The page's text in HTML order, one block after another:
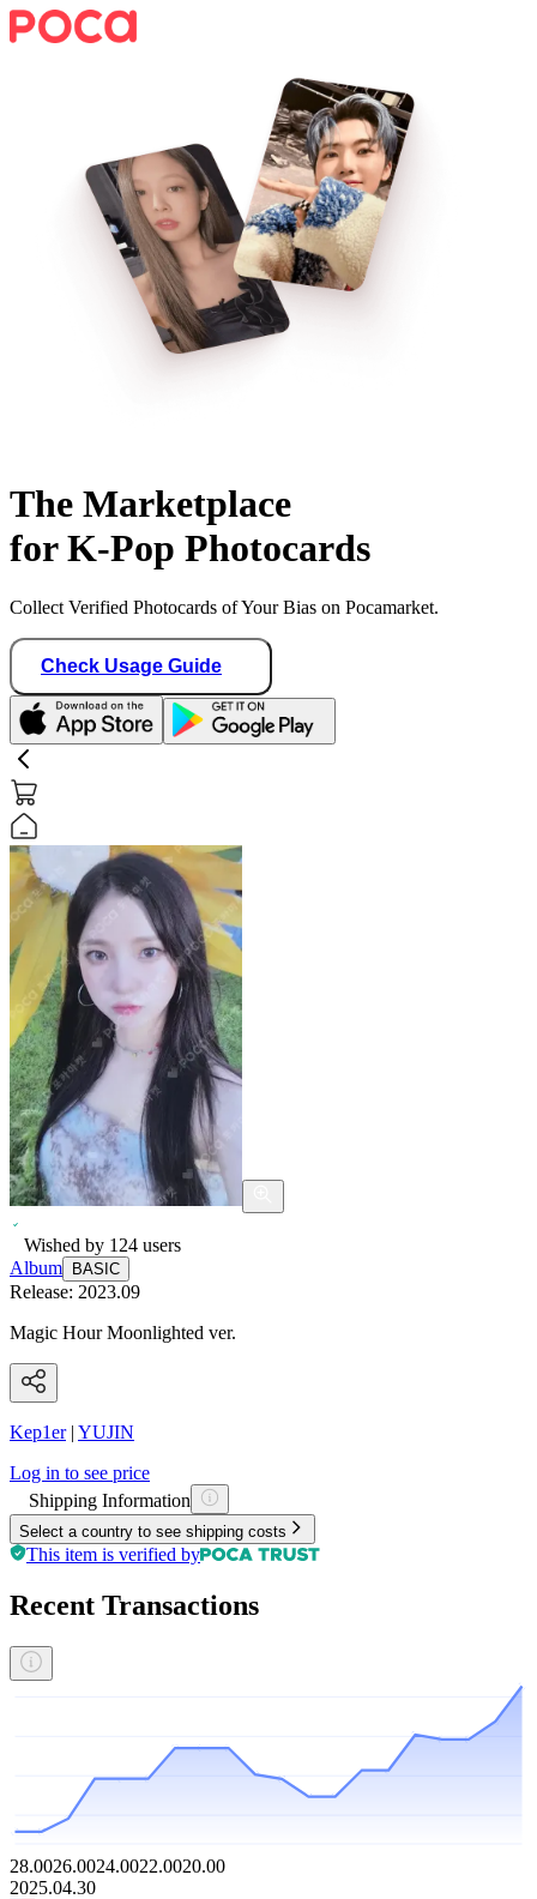
The Marketplace
for K-Pop Photocards
Collect Verified Photocards of Your Bias on Pocamarket.
Check Usage Guide
Wished by 124 users
Album
BASIC
Release: 2023.09
Magic Hour Moonlighted ver.
Kep1er| YUJIN
Log in to see price
Shipping Information
Select a country to see shipping costs
This item is verified by
Recent Transactions
28.0026.0024.0022.0020.00
2025.04.30